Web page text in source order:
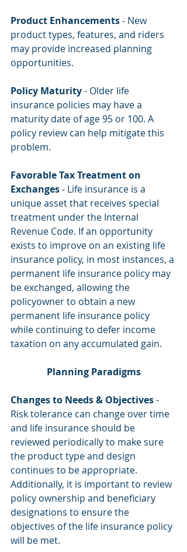
Product Enhancements - New
product types, features, and riders
may provide increased planning
opportunities.
Policy Maturity - Older life
insurance policies may have a
maturity date of age 95 or 100. A
policy review can help mitigate this
problem.
Favorable Tax Treatment on
Exchanges - Life insurance is a
unique asset that receives special
treatment under the Internal
Revenue Code. If an opportunity
exists to improve on an existing life
insurance policy, in most instances, a
permanent life insurance policy may
be exchanged, allowing the
policyowner to obtain a new
permanent life insurance policy
while continuing to defer income
taxation on any accumulated gain.
Planning Paradigms
Changes to Needs & Objectives -
Risk tolerance can change over time
and life insurance should be
reviewed periodically to make sure
the product type and design
continues to be appropriate.
Additionally, it is important to review
policy ownership and beneficiary
designations to ensure the
objectives of the life insurance policy
will be met.